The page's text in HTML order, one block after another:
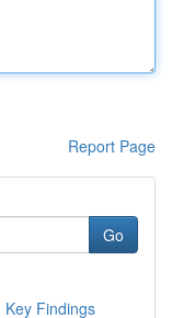
Report Page
Go
Findings